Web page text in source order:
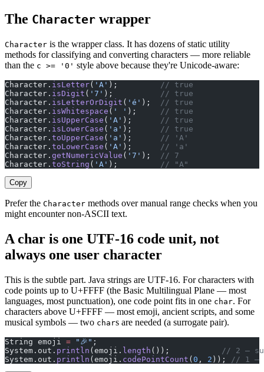
The Character wrapper
Character is the wrapper class. It has dozens of static utility
methods for classifying and converting characters — more reliable
than the c >= '0' style above because they're Unicode-aware:
Character. isLetter( 'A' );
// true
Character. isDigit ( '7' );
// true
Character. isLetterOrDigit ( 'é' );
// true
Character. isWhitespace ( ' ' );
// true
Character. isUpperCase ( 'A' );
// true
Character. isLowerCase ( 'a' );
// true
Character. toUpperCase ( 'a' );
// 'A'
Character. toLowerCase ( 'A' );
// 'a'
Character. getNumericValue ( '7' );
// 7
Character. toString ( 'A' ); // "A"
Copy
Prefer the Character methods over manual range checks when you
might encounter non-ASCII text.
A char is one UTF-16 code unit, not
always one user character
This is the subtle part. Java strings are UTF-16. For characters with
code points up to U+FFFF (the Basic Multilingual Plane — most
languages, most punctuation), one code point fits in one char. For
characters above U+FFFF — most emoji, ancient scripts, and some
musical symbols — two chars are needed (a surrogate pair).
String emoji = "🎉" ;
System.out. println (emoji. length ());
// 2 —
System.out. println (emoji. codePointCount ( 0 , 2 )); // 1 —